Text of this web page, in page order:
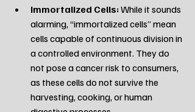
Immortalized Cells: While it sounds
alarming, “immortalized cells” mean
cells capable of continuous division in
a controlled environment. They do
not pose a cancer risk to consumers,
as these cells do not survive the
harvesting, cooking, or human